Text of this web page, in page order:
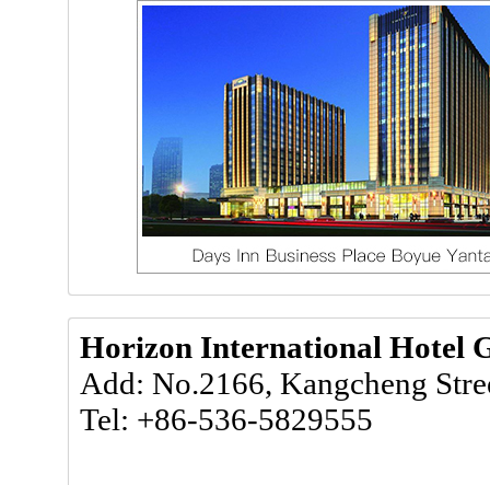
Horizon International Hotel
Add: No.2166, Kangcheng
Tel: +86-536-5829555